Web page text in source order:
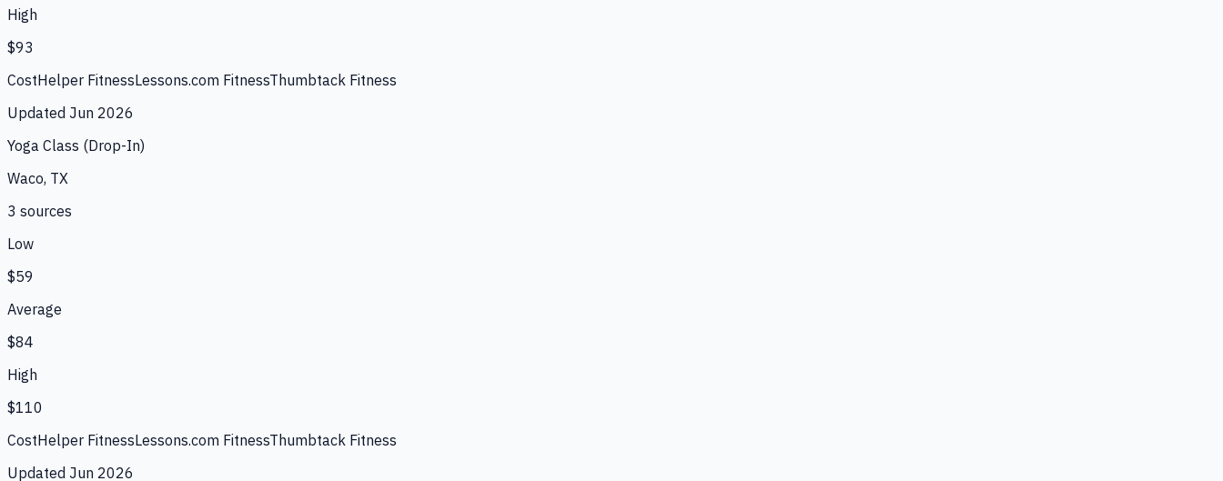
High
$93
CostHelper FitnessLessons.com FitnessThumbtack Fitness
Updated Jun 2026
Yoga Class (Drop-In)
Waco, TX
3 sources
Low
$59
Average
$84
High
$110
CostHelper FitnessLessons.com FitnessThumbtack Fitness
Updated Jun 2026